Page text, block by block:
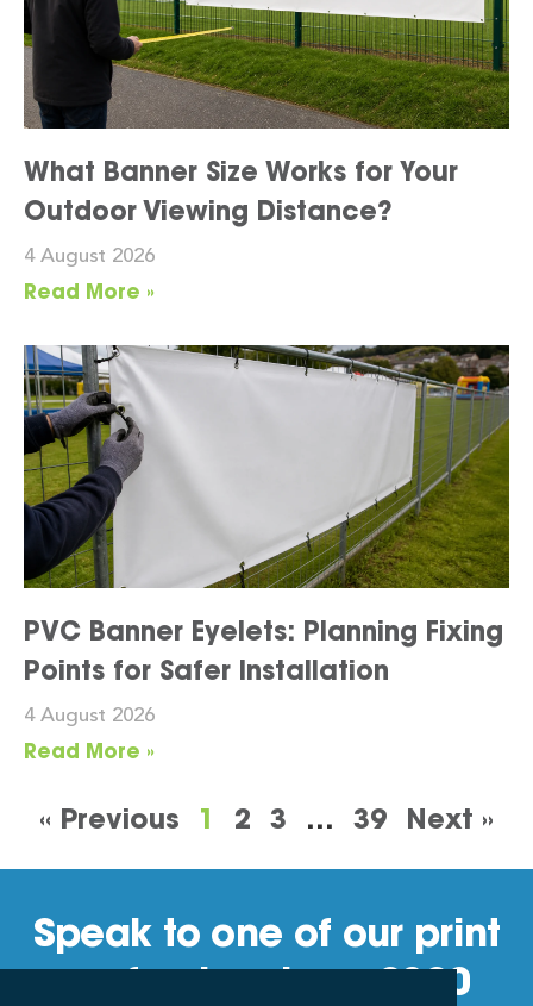
What Banner Size Works for Your
Outdoor Viewing Distance?
4 August 2026
Read More »
PVC Banner Eyelets: Planning Fixing
Points for Safer Installation
4 August 2026
Read More »
« Previous 1 2 3 … 39 Next »
Speak to one of our print
professionals on 0800